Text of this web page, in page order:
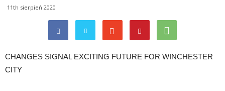
11th sierpień 2020
CHANGES SIGNAL EXCITING FUTURE FOR WINCHESTER
CITY